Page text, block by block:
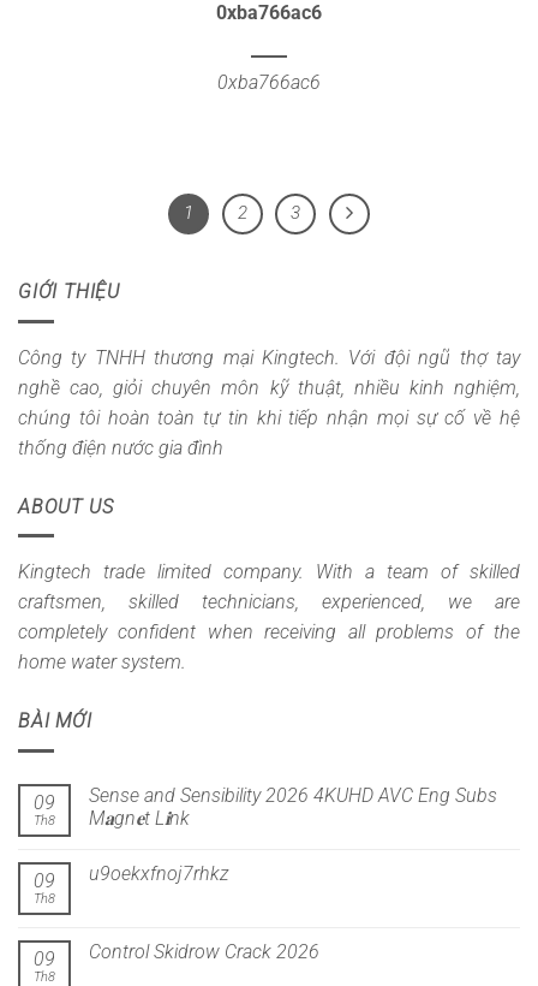
0xba766ac6
0xba766ac6
1 2 3
GIỚI THIỆU
Công ty TNHH thương mại Kingtech. Với đội ngũ thợ tay
nghề cao, giỏi chuyên môn kỹ thuật, nhiều kinh nghiệm,
chúng tôi hoàn toàn tự tin khi tiếp nhận mọi sự cố về hệ
thống điện nước gia đình
ABOUT US
Kingtech trade limited company. With a team of skilled
craftsmen, skilled technicians, experienced, we are
completely confident when receiving all problems of the
home water system.
BÀI MỚI
09
Th8
Sense and Sensibility 2026 4KUHD AVC Eng Subs
M𝐚gn𝐞t L𝐢nk
09
Th8
u9oekxfnoj7rhkz
09
Th8
Control Skidrow Crack 2026